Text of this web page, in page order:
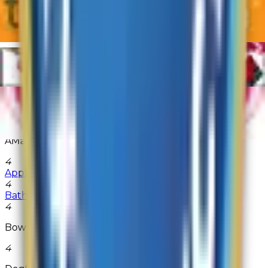
Vanns.com
5
1A Auto Parts
ACLens.com
AMain Hobbies
4
AppliancePartsPros.com
4
Bath & Body Works
4
Bowlingball.com
4